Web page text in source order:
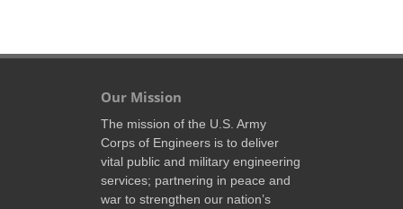
Our Mission
The mission of the U.S. Army
Corps of Engineers is to deliver
vital public and military engineering
services; partnering in peace and
war to strengthen our nation’s